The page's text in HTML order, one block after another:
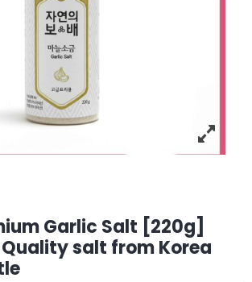
Garlic Salt [220g]
salt from Korea